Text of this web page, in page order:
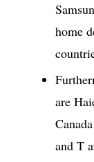
home
are
and T